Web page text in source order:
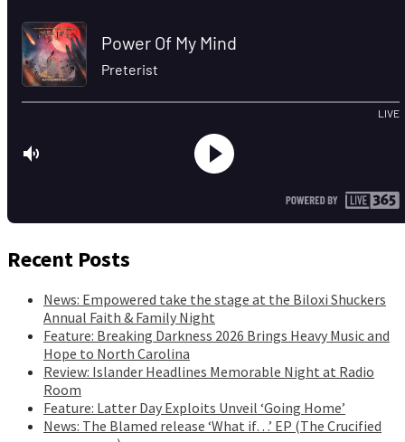
Recent Posts
News: Empowered take the stage at the Biloxi Shuckers
Annual Faith & Family Night
Feature: Breaking Darkness 2026 Brings Heavy Music and
Hope to North Carolina
Review: Islander Headlines Memorable Night at Radio
Room
Feature: Latter Day Exploits Unveil ‘Going Home’
News: The Blamed release ‘What if…’ EP (The Crucified